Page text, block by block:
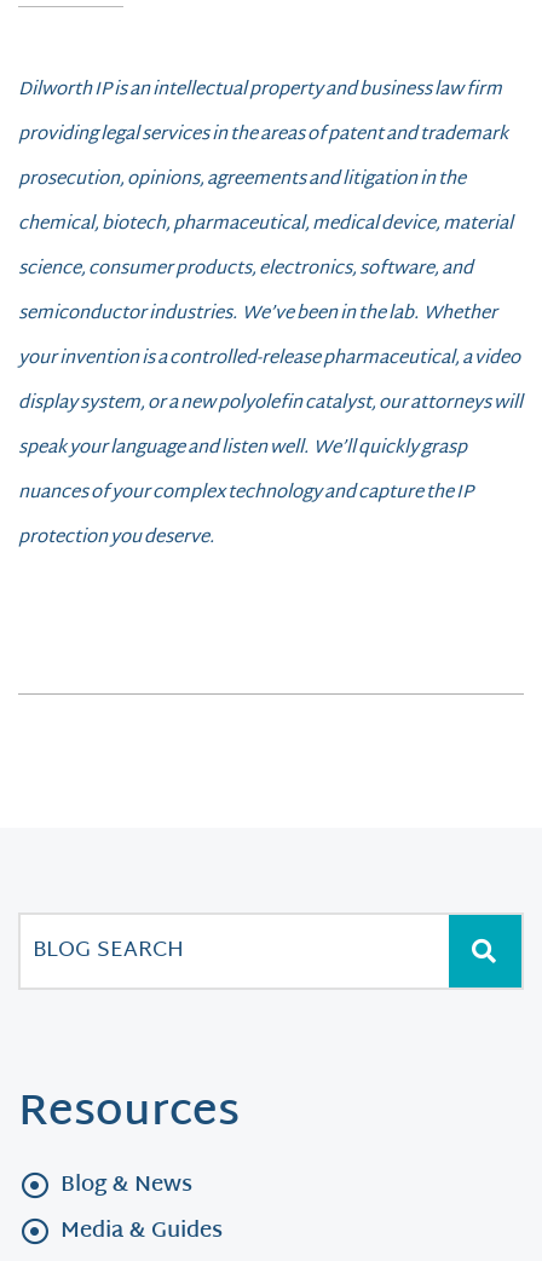
Dilworth IP is an intellectual property and business law firm
providing legal services in the areas of patent and trademark
prosecution, opinions, agreements and litigation in the
chemical, biotech, pharmaceutical, medical device, material
science, consumer products, electronics, software, and
semiconductor industries. We’ve been in the lab. Whether
your invention is a controlled-release pharmaceutical, a video
display system, or a new polyolefin catalyst, our attorneys will
speak your language and listen well. We’ll quickly grasp
nuances of your complex technology and capture the IP
protection you deserve.
Resources
Blog & News
Media & Guides